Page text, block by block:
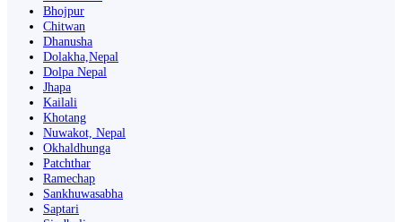
Bhojpur
Chitwan
Dhanusha
Dolakha,Nepal
Dolpa Nepal
Jhapa
Kailali
Khotang
Nuwakot, Nepal
Okhaldhunga
Patchthar
Ramechap
Sankhuwasabha
Saptari